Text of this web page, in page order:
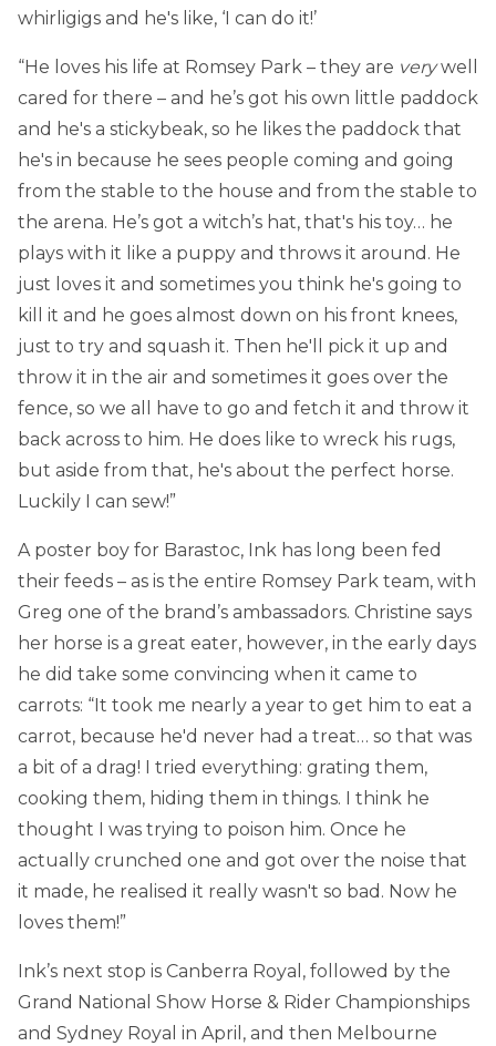
whirligigs and he's like, ‘I can do it!’
“He loves his life at Romsey Park – they are verywell
cared for there – and he’s got his own little paddock
and he's a stickybeak, so he likes the paddock that
he's in because he sees people coming and going
from the stable to the house and from the stable to
the arena. He’s got a witch’s hat, that's his toy… he
plays with it like a puppy and throws it around. He
just loves it and sometimes you think he's going to
kill it and he goes almost down on his front knees,
just to try and squash it. Then he'll pick it up and
throw it in the air and sometimes it goes over the
fence, so we all have to go and fetch it and throw it
back across to him. He does like to wreck his rugs,
but aside from that, he's about the perfect horse.
Luckily I can sew!”
A poster boy for Barastoc, Ink has long been fed
their feeds – as is the entire Romsey Park team, with
Greg one of the brand’s ambassadors. Christine says
her horse is a great eater, however, in the early days
he did take some convincing when it came to
carrots: “It took me nearly a year to get him to eat a
carrot, because he'd never had a treat… so that was
a bit of a drag! I tried everything: grating them,
cooking them, hiding them in things. I think he
thought I was trying to poison him. Once he
actually crunched one and got over the noise that
it made, he realised it really wasn't so bad. Now he
loves them!”
Ink’s next stop is Canberra Royal, followed by the
Grand National Show Horse & Rider Championships
and Sydney Royal in April, and then Melbourne